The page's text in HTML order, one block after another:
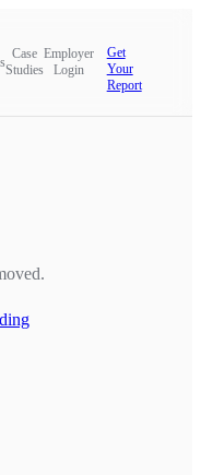
Case
Studies
Employer
Login
Get
Your
Report